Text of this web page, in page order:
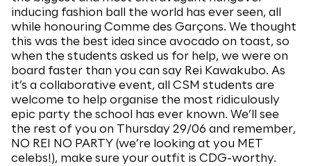
inducing fashion ball the world has ever seen, all
while honouring Comme des Garçons. We thought
this was the best idea since avocado on toast, so
when the students asked us for help, we were on
board faster than you can say Rei Kawakubo. As
it’s a collaborative event, all CSM students are
welcome to help organise the most ridiculously
epic party the school has ever known. We’ll see
the rest of you on Thursday 29/06 and remember,
NO REI NO PARTY (we’re looking at you MET
celebs!), make sure your outfit is CDG-worthy.